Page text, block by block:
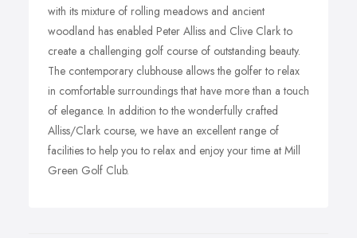
with its mixture of rolling meadows and ancient
woodland has enabled Peter Alliss and Clive Clark to
create a challenging golf course of outstanding beauty.
The contemporary clubhouse allows the golfer to relax
in comfortable surroundings that have more than a touch
of elegance. In addition to the wonderfully crafted
Alliss/Clark course, we have an excellent range of
facilities to help you to relax and enjoy your time at Mill
Green Golf Club.